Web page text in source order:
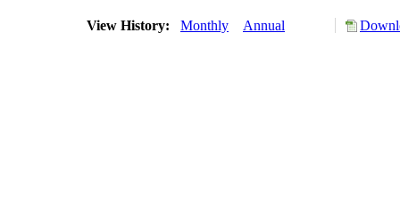
View History: Monthly Annual